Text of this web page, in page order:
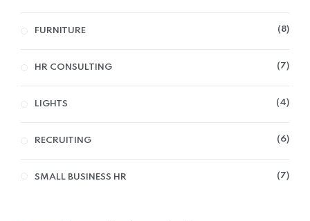
FURNITURE 8
HR CONSULTING 7
LIGHTS 4
RECRUITING 6
SMALL BUSINESS HR 7